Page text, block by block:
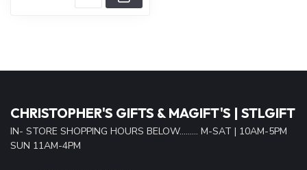
CHRISTOPHER'S GIFTS & MAGIFT'S | STLGIFT
IN- STORE SHOPPING HOURS BELOW......... M-SAT | 10AM-5PM
SUN 11AM-4PM